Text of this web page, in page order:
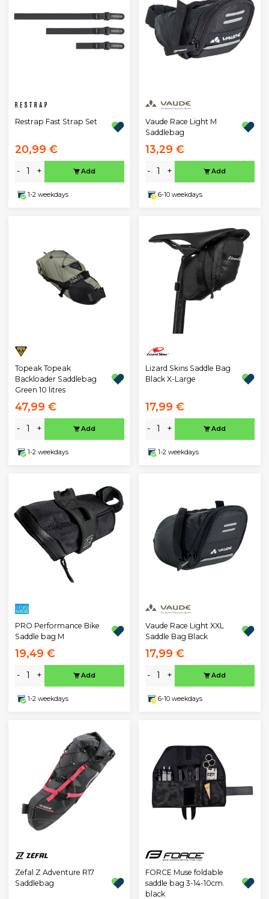
Restrap Fast Strap Set
20,99 €
- + Add
1-2 weekdays
Vaude Race Light M
Saddlebag
13,29 €
- + Add
6-10 weekdays
Topeak Topeak
Backloader Saddlebag
Green 10 litres
47,99 €
- + Add
1-2 weekdays
Lizard Skins Saddle Bag
Black X-Large
17,99 €
- + Add
1-2 weekdays
PRO Performance Bike
Saddle bag M
19,49 €
- + Add
1-2 weekdays
Vaude Race Light XXL
Saddle Bag Black
17,99 €
- + Add
6-10 weekdays
Zefal Z Adventure R17
Saddlebag
FORCE Muse foldable
saddle bag 3-14-10cm.
black